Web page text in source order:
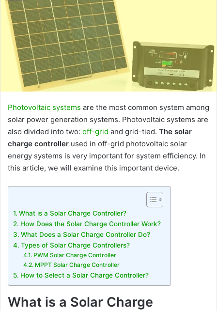
Photovoltaic systems are the most common system among
solar power generation systems. Photovoltaic systems are
also divided into two: off-grid and grid-tied. The solar
charge controller used in off-grid photovoltaic solar
energy systems is very important for system efficiency. In
this article, we will examine this important device.
What is a Solar Charge Controller?
How Does the Solar Charge Controller Work?
What Does a Solar Charge Controller Do?
Types of Solar Charge Controllers?
PWM Solar Charge Controller
MPPT Solar Charge Controller
How to Select a Solar Charge Controller?
What is a Solar Charge